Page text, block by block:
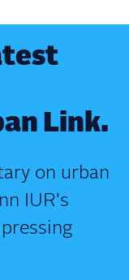
Link.
on urban
IUR's